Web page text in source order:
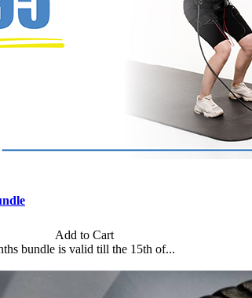
Add to Cart
bundle is valid till the 15th of...